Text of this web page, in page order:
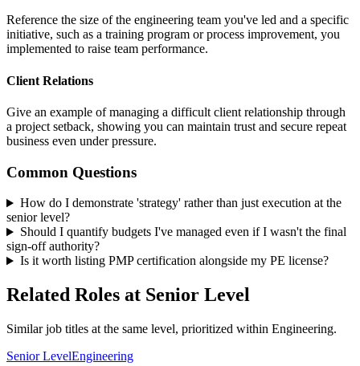
Reference the size of the engineering team you've led and a specific
initiative, such as a training program or process improvement, you
implemented to raise team performance.
Client Relations
Give an example of managing a difficult client relationship through
a project setback, showing you can maintain trust and secure repeat
business even under pressure.
Common Questions
How do I demonstrate 'strategy' rather than just execution at the
senior level?
Should I quantify budgets I've managed even if I wasn't the final
sign-off authority?
Is it worth listing PMP certification alongside my PE license?
Related Roles at Senior Level
Similar job titles at the same level, prioritized within Engineering.
Senior LevelEngineering